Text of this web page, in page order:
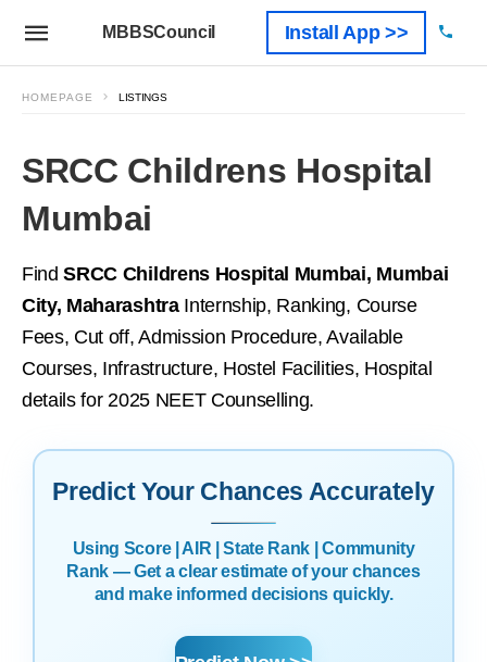
MBBSCouncil Install App >>
HOMEPAGE LISTINGS
SRCC Childrens Hospital
Mumbai
FindSRCC Childrens Hospital Mumbai, Mumbai
City, MaharashtraInternship, Ranking, Course
Fees, Cut off, Admission Procedure, Available
Courses, Infrastructure, Hostel Facilities, Hospital
details for 2025 NEET Counselling.
Predict Your Chances Accurately
Using Score | AIR | State Rank | Community
Rank — Get a clear estimate of your chances
and make informed decisions quickly.